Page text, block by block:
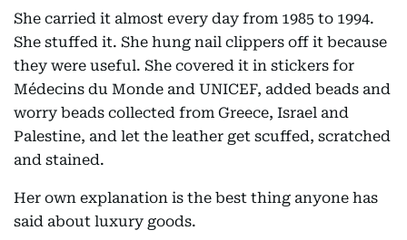
She carried it almost every day from 1985 to 1994.
She stuffed it. She hung nail clippers off it because
they were useful. She covered it in stickers for
Médecins du Monde and UNICEF, added beads and
worry beads collected from Greece, Israel and
Palestine, and let the leather get scuffed, scratched
and stained.
Her own explanation is the best thing anyone has
said about luxury goods.